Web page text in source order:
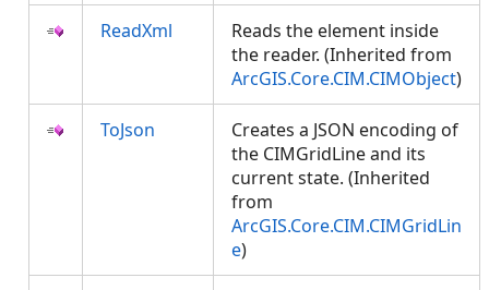
ReadXml
Reads the element inside
the reader. (Inherited from
ArcGIS.Core.CIM.CIMObject)
ToJson
Creates a JSON encoding of
the CIMGridLine and its
current state. (Inherited
from
ArcGIS.Core.CIM.CIMGridLin
e)